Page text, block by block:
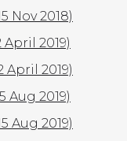
Nov 2018)
2019)
April 2019)
Aug 2019)
Aug 2019)